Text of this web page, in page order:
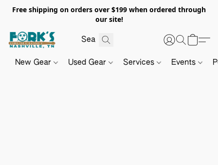
Free shipping on orders over $199 when ordered through
our site!
New Gear Used Gear Services Events